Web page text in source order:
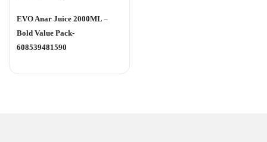
0
out
of
5
EVO Anar Juice 2000ML –
Bold Value Pack-
608539481590